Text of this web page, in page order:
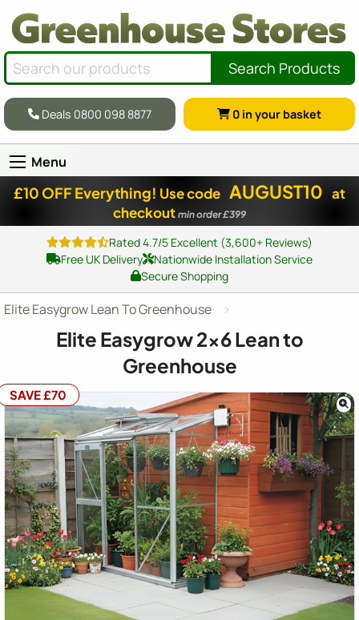
Search Products
Deals 0800 098 8877 0 in your basket
Menu
£10 OFF Everything! Use code AUGUST10 at
checkout min order £399
Rated 4.7/5 Excellent (3,600+ Reviews)
Free UK Delivery
Nationwide Installation Service
Secure Shopping
Elite Easygrow Lean To Greenhouse
Elite Easygrow2x6Lean to
Greenhouse
SAVE £70